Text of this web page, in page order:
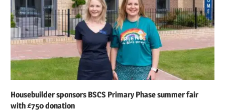
Housebuilder sponsors BSCS Primary Phase summer fair
with £750 donation